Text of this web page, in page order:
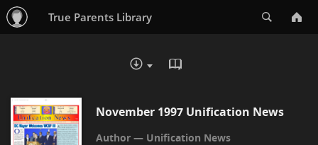
True Parents Library
DOWNLOAD :
November 1997 Unification News
Unification News